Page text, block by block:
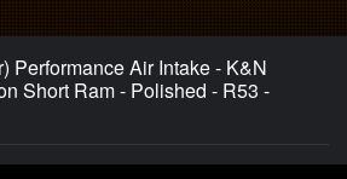
Performance Air Intake - K&N
Short Ram - Polished - R53 -